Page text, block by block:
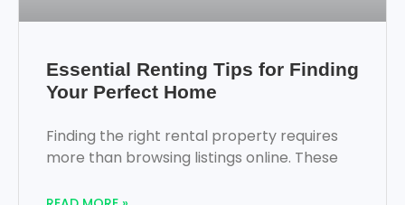
Essential Renting Tips for Finding
Your Perfect Home
Finding the right rental property requires
more than browsing listings online. These